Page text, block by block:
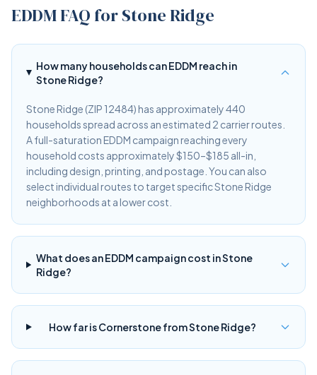
EDDM FAQ for Stone Ridge
How many households can EDDM reach in
Stone Ridge?
Stone Ridge (ZIP 12484) has approximately 440
households spread across an estimated 2 carrier routes.
A full-saturation EDDM campaign reaching every
household costs approximately $150–$185 all-in,
including design, printing, and postage. You can also
select individual routes to target specific Stone Ridge
neighborhoods at a lower cost.
What does an EDDM campaign cost in Stone
Ridge?
How far is Cornerstone from Stone Ridge?